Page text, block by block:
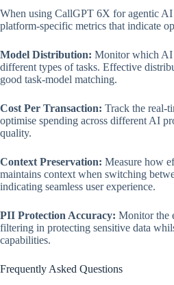
When using CallGPT 6X for agentic
platform-specific metrics that indicate
Model Distribution: Monitor which AI
different types of tasks. Effective
good task-model matching.
Cost Per Transaction: Track the real-
optimise spending across different AI
quality.
Context Preservation: Measure how
maintains context when switching
indicating seamless user experience.
PII Protection Accuracy: Monitor the
filtering in protecting sensitive data
capabilities.
Frequently Asked Questions